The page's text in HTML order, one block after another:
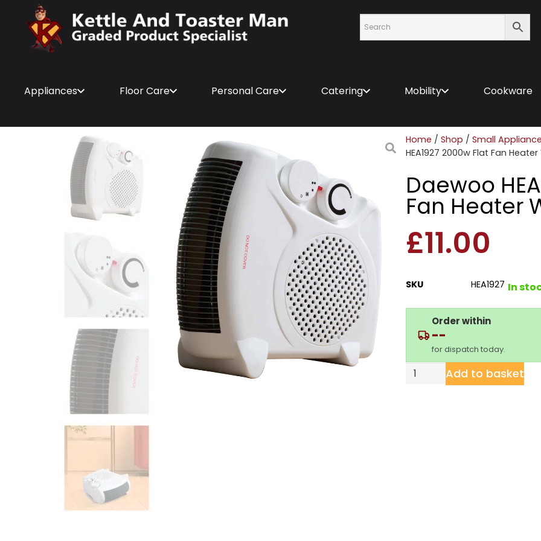
Appliances Floor Care Personal Care Catering Mobility Cookware
Home / Shop / Small
HEA1927 2000w Flat Fan
Daewoo
Fan Heater
£11.00
SKU HEA1927 In
Order within
--
for dispatch today.
Add to basket